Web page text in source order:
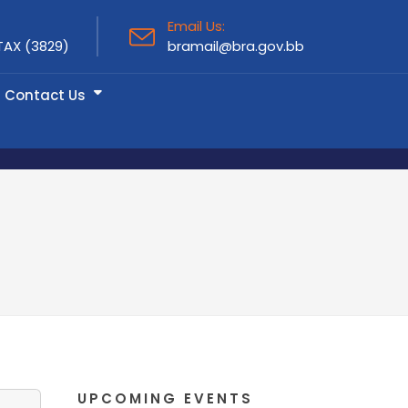
(3829)
Email Us:
bramail@bra.gov.bb
Contact Us
UPCOMING EVENTS